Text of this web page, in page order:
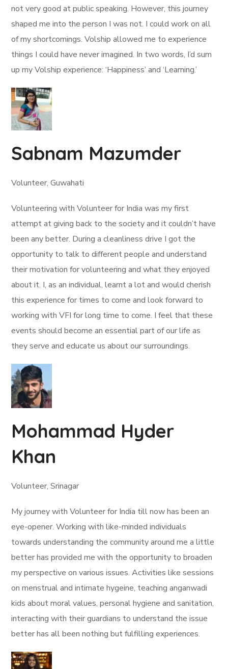
not very good at public speaking. However, this journey
shaped me into the person I was not. I could work on all
of my shortcomings. Volship allowed me to experience
things I could have never imagined. In two words, I’d sum
up my Volship experience: ‘Happiness’ and ‘Learning.’
Sabnam Mazumder
Volunteer, Guwahati
Volunteering with Volunteer for India was my first
attempt at giving back to the society and it couldn’t have
been any better. During a cleanliness drive I got the
opportunity to talk to different people and understand
their motivation for volunteering and what they enjoyed
about it. I, as an individual, learnt a lot and would cherish
this experience for times to come and look forward to
working with VFI for long time to come. I feel that these
events should become an essential part of our life as
they serve and educate us about our surroundings.
Mohammad Hyder
Khan
Volunteer, Srinagar
My journey with Volunteer for India till now has been an
eye-opener. Working with like-minded individuals
towards understanding the community around me a little
better has provided me with the opportunity to broaden
my perspective on various issues. Activities like sessions
on menstrual and intimate hygeine, teaching anganwadi
kids about moral values, personal hygiene and sanitation,
interacting with their guardians to understand the issue
better has all been nothing but fulfilling experiences.